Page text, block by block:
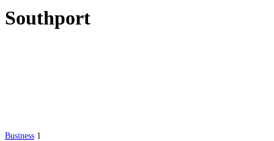
Southport
Business 1